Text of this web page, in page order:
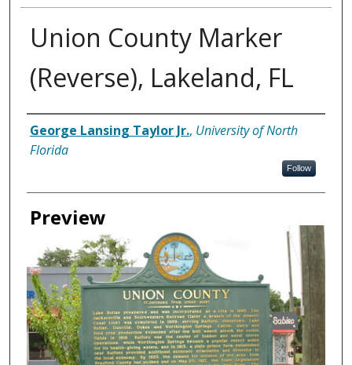
Union County Marker
(Reverse), Lakeland, FL
Creator
George Lansing Taylor Jr., University of North
Florida
Follow
Preview